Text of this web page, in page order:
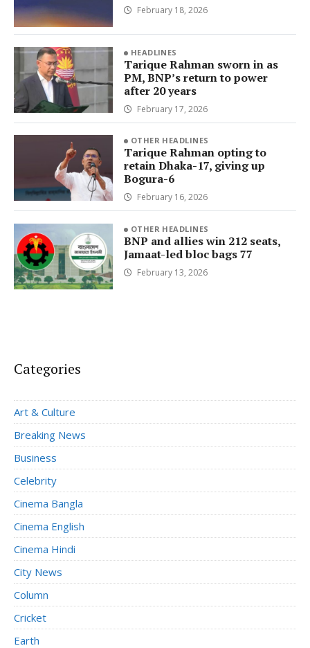
February 18, 2026
HEADLINES
Tarique Rahman sworn in as
PM, BNP’s return to power
after 20 years
February 17, 2026
OTHER HEADLINES
Tarique Rahman opting to
retain Dhaka-17, giving up
Bogura-6
February 16, 2026
OTHER HEADLINES
BNP and allies win 212 seats,
Jamaat-led bloc bags 77
February 13, 2026
Categories
Art & Culture
Breaking News
Business
Celebrity
Cinema Bangla
Cinema English
Cinema Hindi
City News
Column
Cricket
Earth